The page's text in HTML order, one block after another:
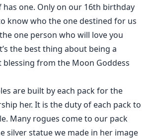
has one. Only on our 16th birthday
know who the one destined for us
one person who will love you
the best thing about being a
from the Moon Goddess
are built by each pack for the
her. It is the duty of each pack to
Many rogues come to our pack
silver statue we made in her image